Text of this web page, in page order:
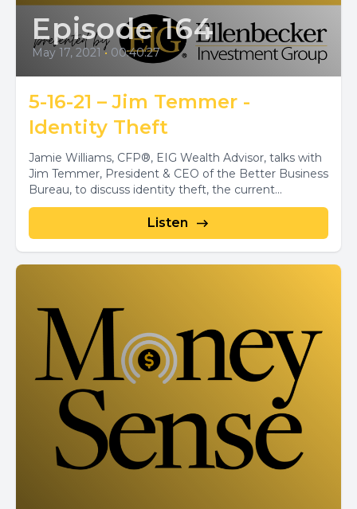
Episode 164
May 17, 2021 • 00:40:27
5-16-21 – Jim Temmer -
Identity Theft
Jamie Williams, CFP®, EIG Wealth Advisor, talks with
Jim Temmer, President & CEO of the Better Business
Bureau, to discuss identity theft, the current...
Listen